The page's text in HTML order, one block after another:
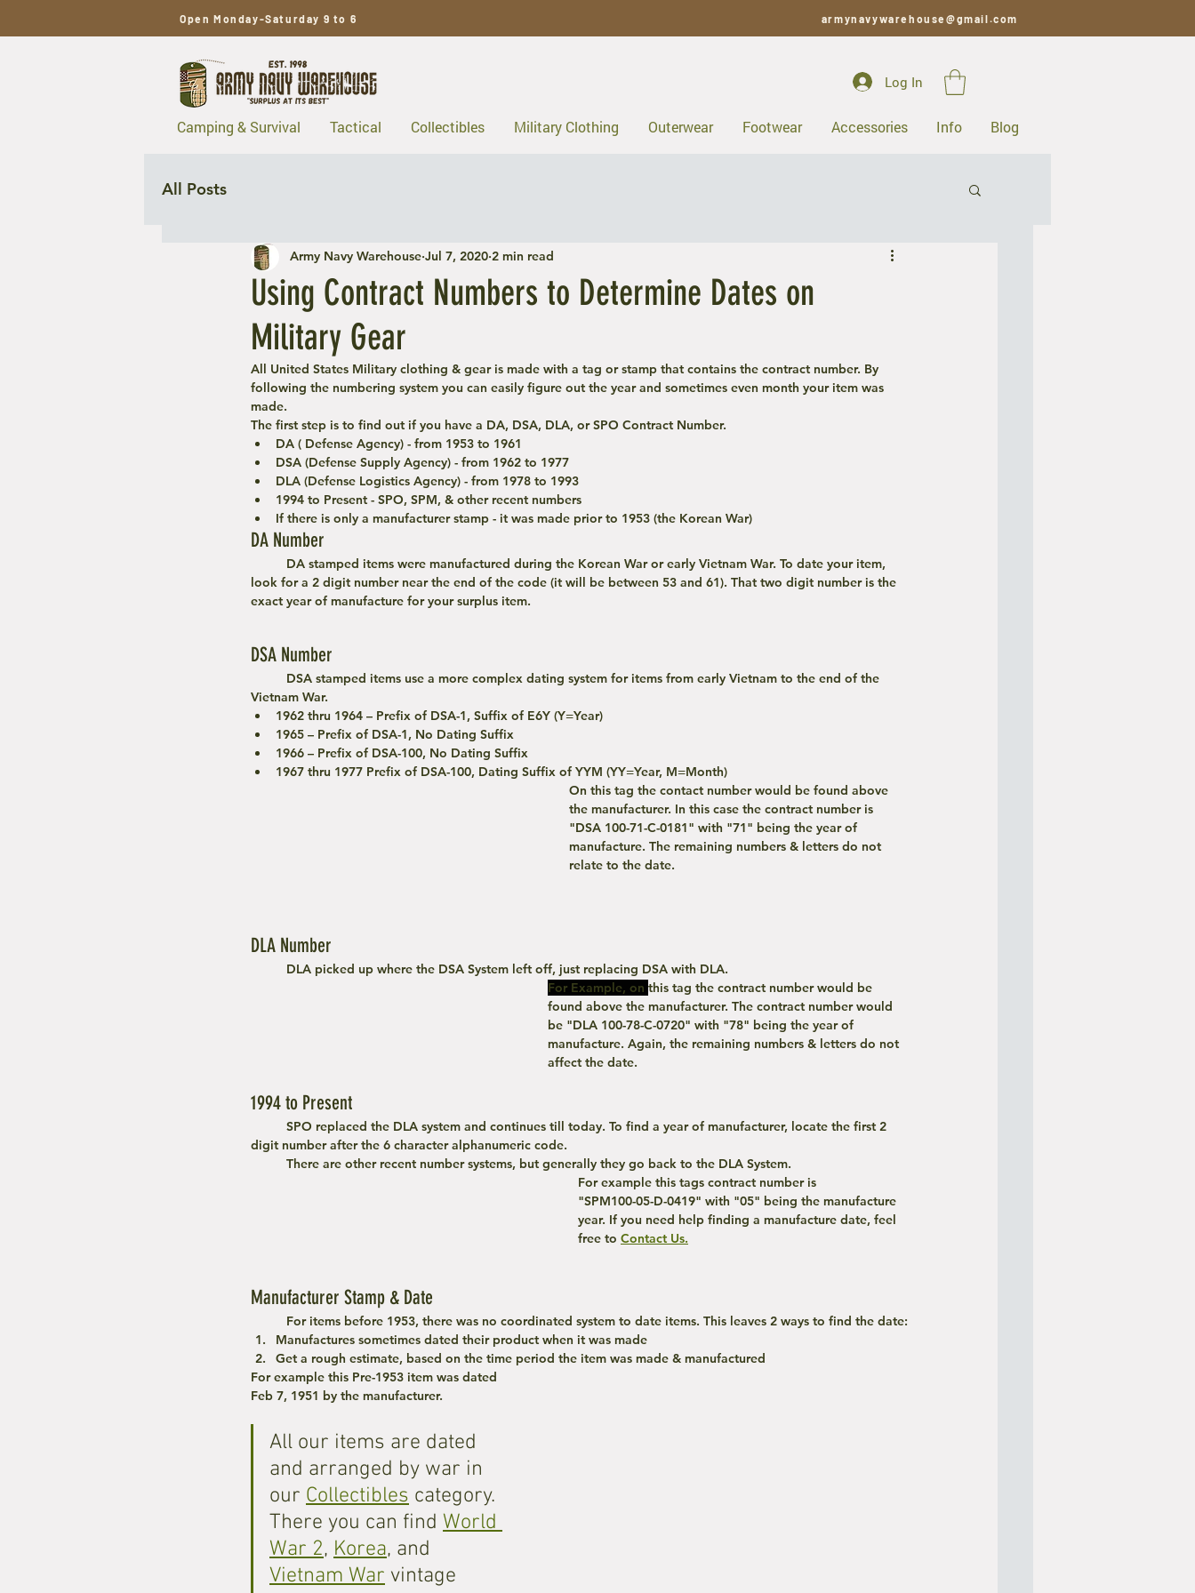
Open Monday-Saturday 9 to 6 armynavywarehouse@gmail.com
Log In
Camping & Survival Tactical Collectibles Military Clothing Outerwear Footwear Accessories Info Blog
All Posts
Using Contract Numbers to Determine Dates on
Military Gear
Army Navy Warehouse Jul 7, 2020 2 min read
All United States Military clothing & gear is made with a tag or stamp that contains the contract number. By
following the numbering system you can easily figure out the year and sometimes even month your item was
made.
The first step is to find out if you have a DA, DSA, DLA, or SPO Contract Number.
DA ( Defense Agency) - from 1953 to 1961
DSA (Defense Supply Agency) - from 1962 to 1977
DLA (Defense Logistics Agency) - from 1978 to 1993
1994 to Present - SPO, SPM, & other recent numbers
If there is only a manufacturer stamp - it was made prior to 1953 (the Korean War)
DA Number
look for a 2 digit number near the end of the code (it will be between 53 and 61). That two digit number is the
exact year of manufacture for your surplus item.
DSA Number
Vietnam War.
1962 thru 1964 – Prefix of DSA-1, Suffix of E6Y (Y=Year)
1965 – Prefix of DSA-1, No Dating Suffix
1966 – Prefix of DSA-100, No Dating Suffix
1967 thru 1977 Prefix of DSA-100, Dating Suffix of YYM (YY=Year, M=Month)
On this tag the contact number would be found above
the manufacturer. In this case the contract number is
"DSA 100-71-C-0181" with "71" being the year of
manufacture. The remaining numbers & letters do not
relate to the date.
DLA Number
	DLA picked up where the DSA System left off, just replacing DSA with DLA.
For Example, on this tag the contract number would be
found above the manufacturer. The contract number would
be "DLA 100-78-C-0720" with "78" being the year of
manufacture. Again, the remaining numbers & letters do not
affect the date.
1994 to Present
digit number after the 6 character alphanumeric code.
	There are other recent number systems, but generally they go back to the DLA System.
For example this tags contract number is
"SPM100-05-D-0419" with "05" being the manufacture
year. If you need help finding a manufacture date, feel
free to Contact Us.
Manufacturer Stamp & Date
	For items before 1953, there was no coordinated system to date items. This leaves 2 ways to find the date:
Manufactures sometimes dated their product when it was made
Get a rough estimate, based on the time period the item was made & manufactured
For example this Pre-1953 item was dated
Feb 7, 1951 by the manufacturer.
All our items are dated
and arranged by war in
our Collectibles category.
There you can find World
War 2, Korea, and
Vietnam War vintage